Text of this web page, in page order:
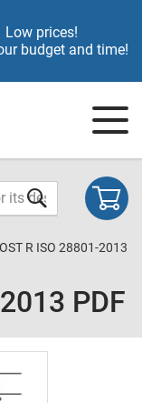
Low prices!
budget and time!
R ISO 28801-2013
PDF